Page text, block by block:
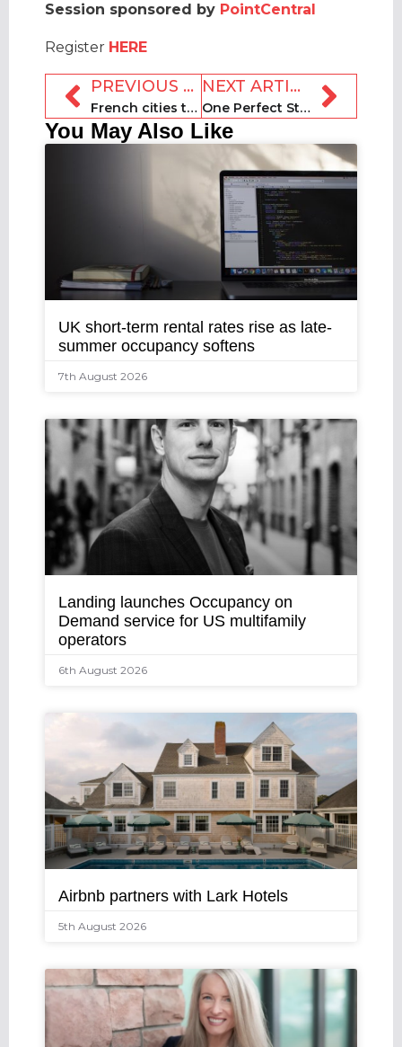
Session sponsored by PointCentral
Register HERE
PREVIOUS ARTICLE
French cities to intensify crackdown on short-term rentals
NEXT ARTICLE
One Perfect Stay seeks expansion in Asia and Europe
You May Also Like
UK short-term rental rates rise as late-
summer occupancy softens
7th August 2026
Landing launches Occupancy on
Demand service for US multifamily
operators
6th August 2026
Airbnb partners with Lark Hotels
5th August 2026